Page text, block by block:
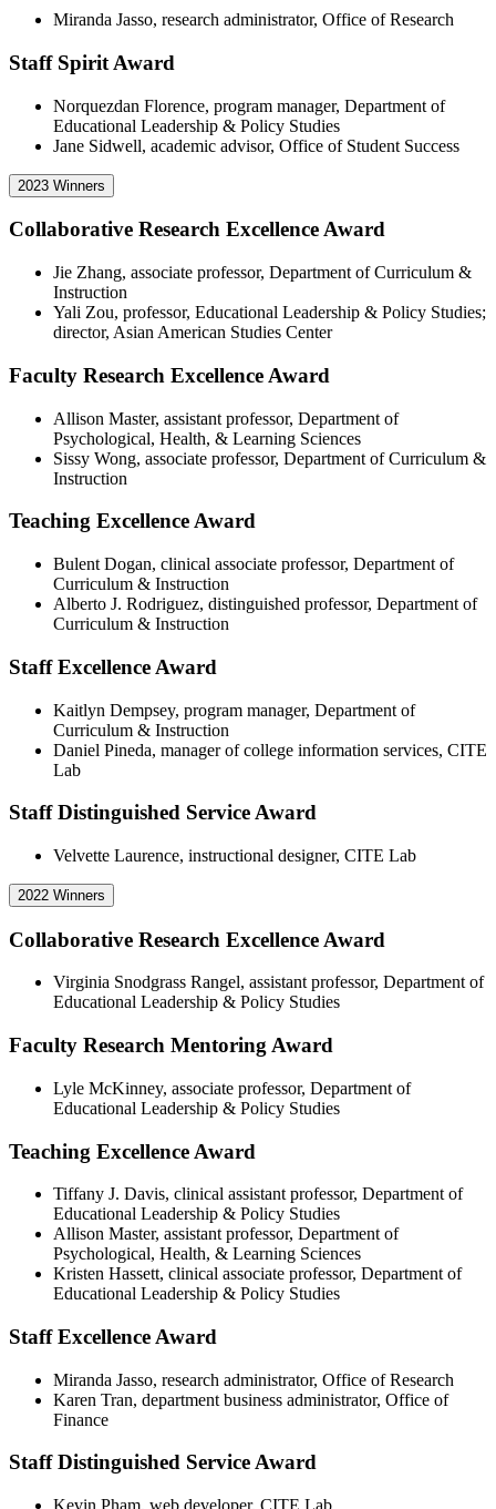
Miranda Jasso, research administrator, Office of Research
Staff Spirit Award
Norquezdan Florence, program manager, Department of
Educational Leadership & Policy Studies
Jane Sidwell, academic advisor, Office of Student Success
2023 Winners
Collaborative Research Excellence Award
Jie Zhang, associate professor, Department of Curriculum &
Instruction
Yali Zou, professor, Educational Leadership & Policy Studies;
director, Asian American Studies Center
Faculty Research Excellence Award
Allison Master, assistant professor, Department of
Psychological, Health, & Learning Sciences
Sissy Wong, associate professor, Department of Curriculum &
Instruction
Teaching Excellence Award
Bulent Dogan, clinical associate professor, Department of
Curriculum & Instruction
Alberto J. Rodriguez, distinguished professor, Department of
Curriculum & Instruction
Staff Excellence Award
Kaitlyn Dempsey, program manager, Department of
Curriculum & Instruction
Daniel Pineda, manager of college information services, CITE
Lab
Staff Distinguished Service Award
Velvette Laurence, instructional designer, CITE Lab
2022 Winners
Collaborative Research Excellence Award
Virginia Snodgrass Rangel, assistant professor, Department of
Educational Leadership & Policy Studies
Faculty Research Mentoring Award
Lyle McKinney, associate professor, Department of
Educational Leadership & Policy Studies
Teaching Excellence Award
Tiffany J. Davis, clinical assistant professor, Department of
Educational Leadership & Policy Studies
Allison Master, assistant professor, Department of
Psychological, Health, & Learning Sciences
Kristen Hassett, clinical associate professor, Department of
Educational Leadership & Policy Studies
Staff Excellence Award
Miranda Jasso, research administrator, Office of Research
Karen Tran, department business administrator, Office of
Finance
Staff Distinguished Service Award